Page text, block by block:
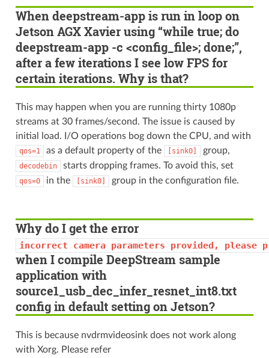
When deepstream-app is run in loop on
Jetson AGX Xavier using “while true; do
deepstream-app -c <config_file>; done;”,
after a few iterations I see low FPS for
certain iterations. Why is that?
This may happen when you are running thirty 1080p
streams at 30 frames/second. The issue is caused by
initial load. I/O operations bog down the CPU, and with
qos=1 as a default property of the [sink0] group,
decodebin starts dropping frames. To avoid this, set
qos=0 in the [sink0] group in the configuration file.
Why do I get the error
incorrect camera parameters provided, please
when I compile DeepStream sample
application with
source1_usb_dec_infer_resnet_int8.txt
config in default setting on Jetson?
This is because nvdrmvideosink does not work along
with Xorg. Please refer